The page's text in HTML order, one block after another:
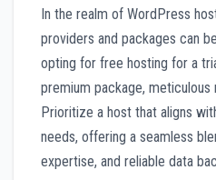
In the realm of WordPress
providers and packages can
opting for free hosting for a
premium package, meticulous
Prioritize a host that aligns
needs, offering a seamless
expertise, and reliable data